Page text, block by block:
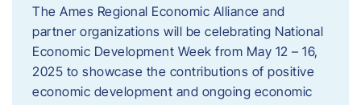
The Ames Regional Economic Alliance and
partner organizations will be celebrating National
Economic Development Week from May 12 – 16,
2025 to showcase the contributions of positive
economic development and ongoing economic